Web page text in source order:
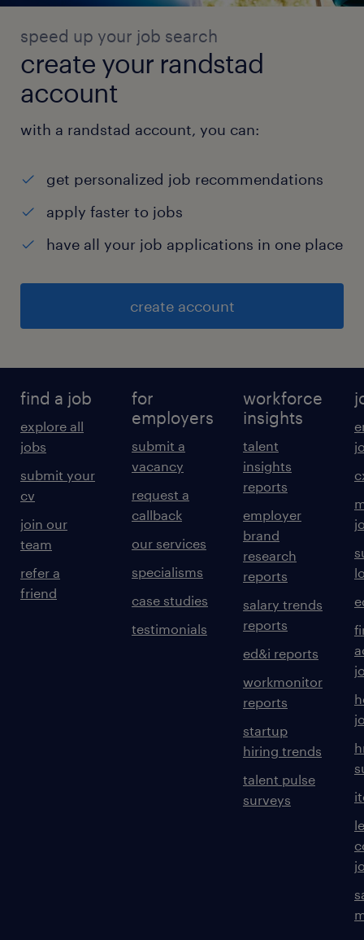
speed up your job search
create your randstad
account
with a randstad account, you can:
get personalized job recommendations
apply faster to jobs
have all your job applications in one place
create account
find a job
explore all
jobs
submit your
cv
join our
team
refer a
friend
for
employers
submit a
vacancy
request a
callback
our services
specialisms
case studies
testimonials
workforce
insights
talent
insights
reports
employer
brand
research
reports
salary trends
reports
ed&i reports
workmonitor
reports
startup
hiring trends
talent pulse
surveys